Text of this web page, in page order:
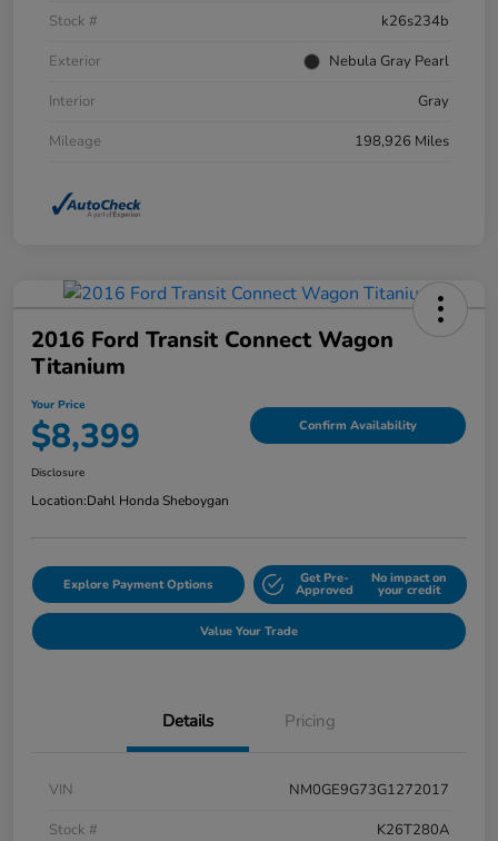
Stock #
k26s234b
Exterior
Nebula Gray Pearl
Interior
Gray
Mileage
198,926 Miles
2016 Ford Transit Connect Wagon
Titanium
Your Price
$8,399 Confirm Availability
Disclosure
Location:Dahl Honda Sheboygan
Explore Payment Options Get Pre-
Approved
No impact on
your credit
Value Your Trade
Details Pricing
VIN
NM0GE9G73G1272017
Stock #
K26T280A